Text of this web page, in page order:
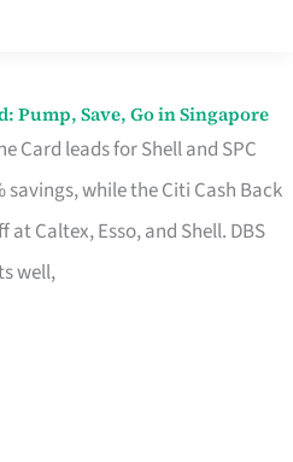
Pump, Save, Go in Singapore
Card leads for Shell and SPC
while the Citi Cash Back
at Caltex, Esso, and Shell. DBS
well,